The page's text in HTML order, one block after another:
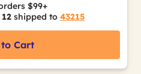
$99+
shipped to 43215
Cart